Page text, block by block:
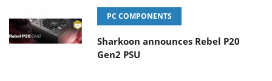
PC COMPONENTS
Sharkoon announces Rebel P20
Gen2 PSU